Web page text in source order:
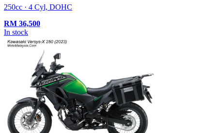
250cc · 4 Cyl, DOHC
RM 36,500
In stock